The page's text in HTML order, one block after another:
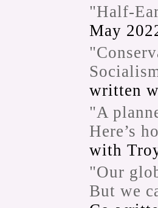
"Half-
May
written
"A
Here’s
with
"Our
But we